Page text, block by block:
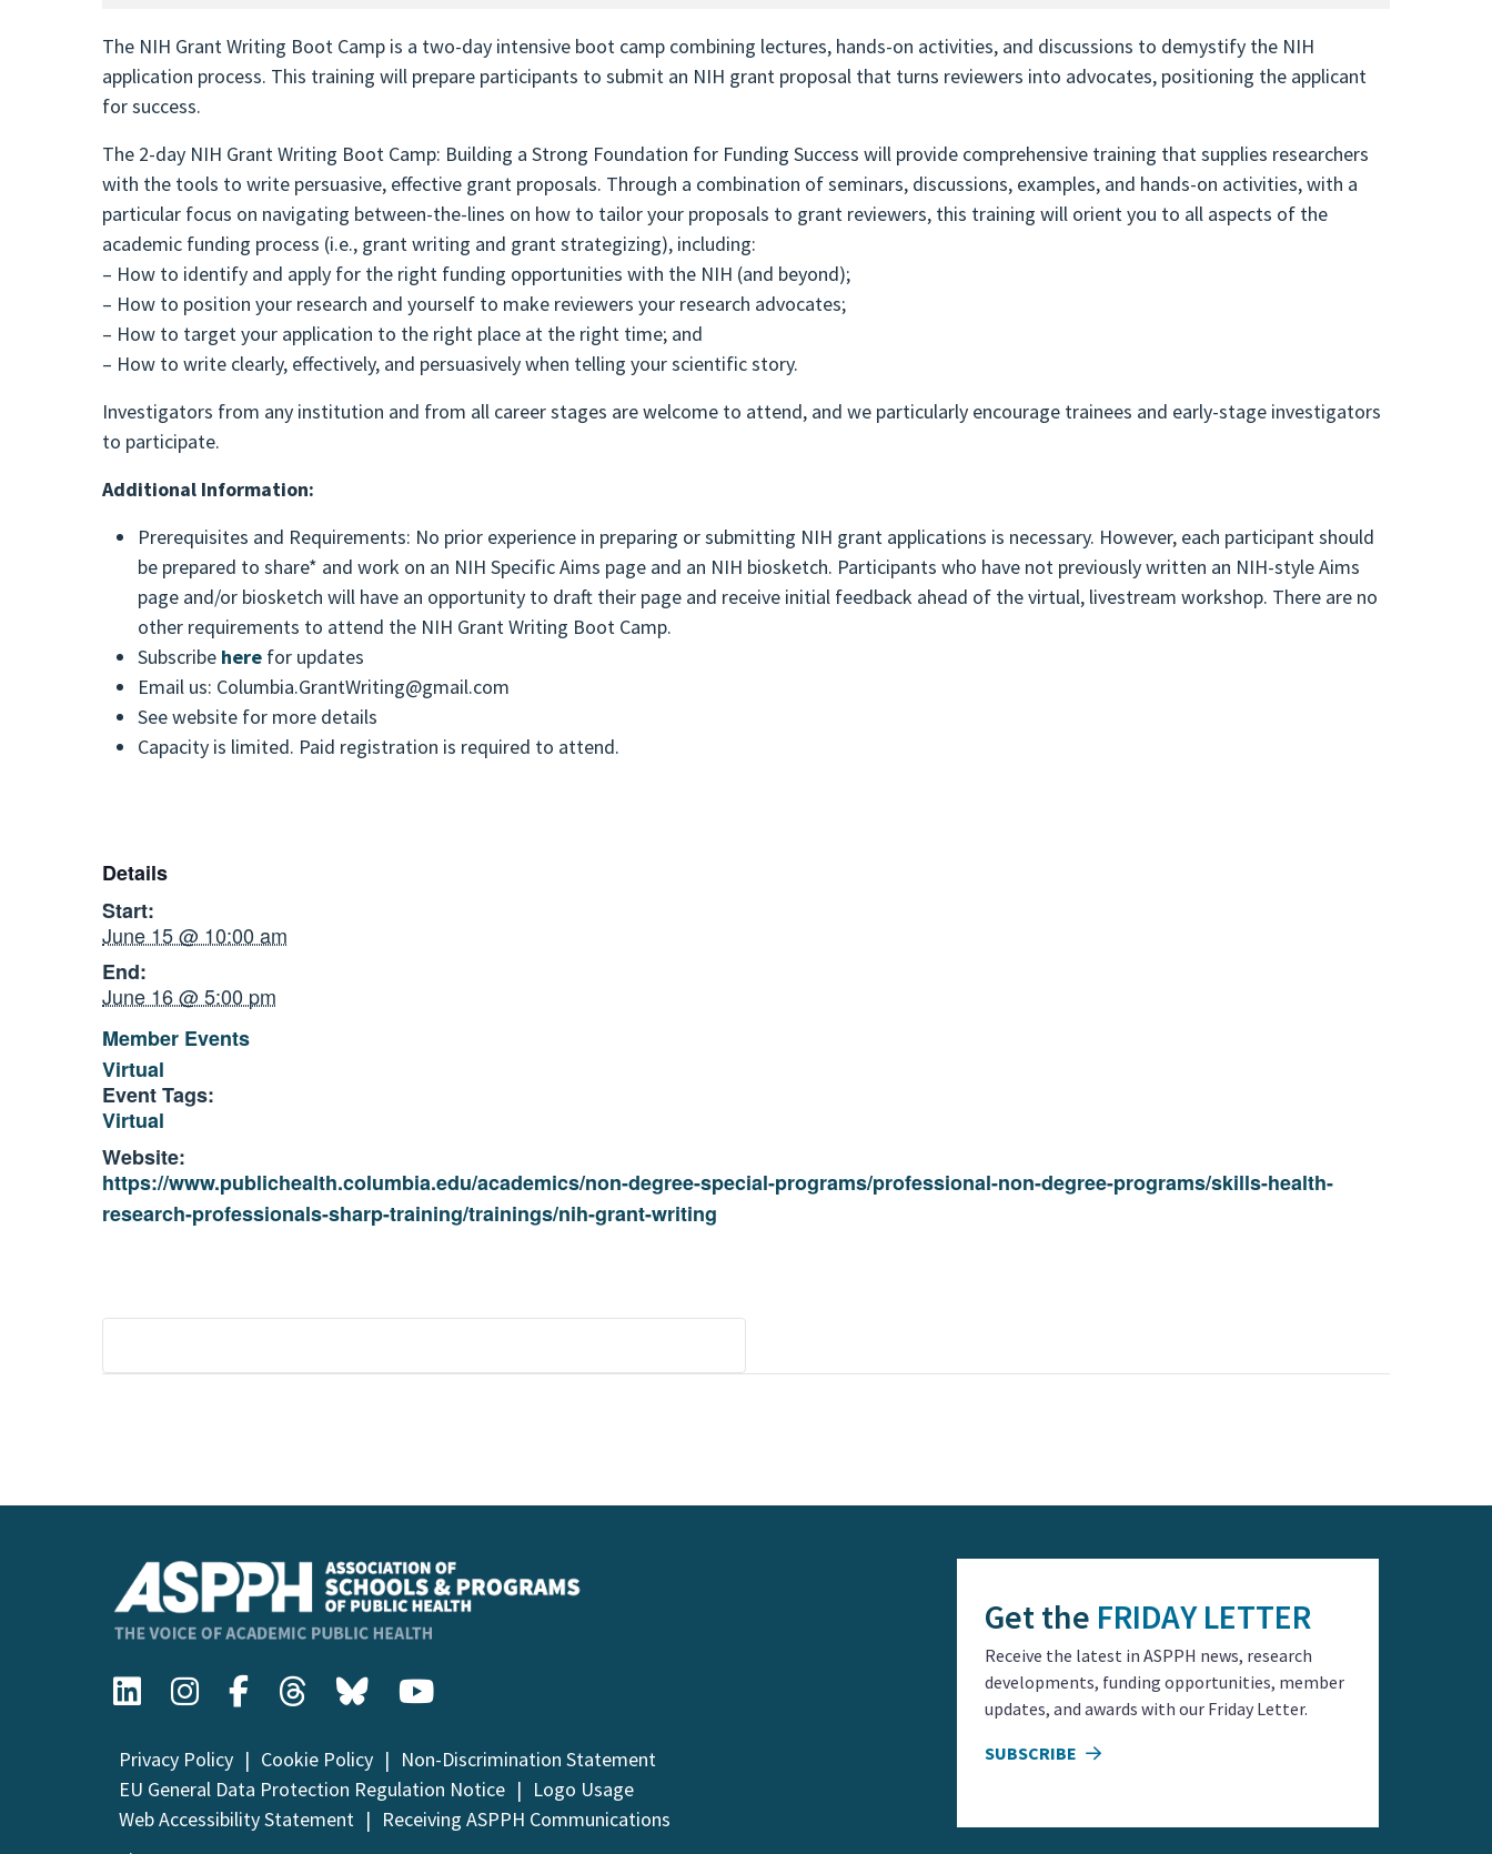
The NIH Grant Writing Boot Camp is a two-day intensive boot camp combining lectures, hands-on activities, and discussions to demystify the NIH
application process. This training will prepare participants to submit an NIH grant proposal that turns reviewers into advocates, positioning the applicant
for success.
The 2-day NIH Grant Writing Boot Camp: Building a Strong Foundation for Funding Success will provide comprehensive training that supplies researchers
with the tools to write persuasive, effective grant proposals. Through a combination of seminars, discussions, examples, and hands-on activities, with a
particular focus on navigating between-the-lines on how to tailor your proposals to grant reviewers, this training will orient you to all aspects of the
academic funding process (i.e., grant writing and grant strategizing), including:
– How to identify and apply for the right funding opportunities with the NIH (and beyond);
– How to position your research and yourself to make reviewers your research advocates;
– How to target your application to the right place at the right time; and
– How to write clearly, effectively, and persuasively when telling your scientific story.
Investigators from any institution and from all career stages are welcome to attend, and we particularly encourage trainees and early-stage investigators
to participate.
Additional Information:
Prerequisites and Requirements: No prior experience in preparing or submitting NIH grant applications is necessary. However, each participant should
be prepared to share* and work on an NIH Specific Aims page and an NIH biosketch. Participants who have not previously written an NIH-style Aims
page and/or biosketch will have an opportunity to draft their page and receive initial feedback ahead of the virtual, livestream workshop. There are no
other requirements to attend the NIH Grant Writing Boot Camp.
Subscribe here for updates
Email us: Columbia.GrantWriting@gmail.com
See website for more details
Capacity is limited. Paid registration is required to attend.
Details
Start:
June 15 @ 10:00 am
End:
June 16 @ 5:00 pm
Member Events
Virtual
Event Tags:
Virtual
Website:
https://www.publichealth.columbia.edu/academics/non-degree-special-programs/professional-non-degree-programs/skills-health-
research-professionals-sharp-training/trainings/nih-grant-writing
Privacy Policy Cookie Policy
Non-Discrimination Statement
EU General Data Protection Regulation Notice
Logo Usage
Web Accessibility Statement
Receiving ASPPH Communications
Get the FRIDAY LETTER
Receive the latest in ASPPH news, research
developments, funding opportunities, member
updates, and awards with our Friday Letter.
SUBSCRIBE